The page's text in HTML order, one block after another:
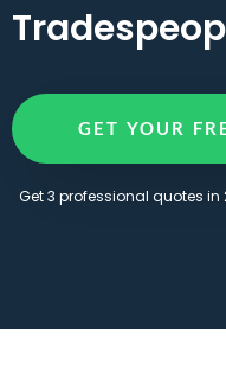
GET YOUR
Get 3 professional quotes in